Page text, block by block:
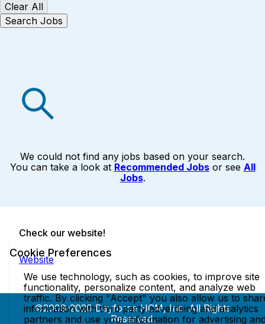
Clear All
Search Jobs
We could not find any jobs based on your search.
You can take a look at Recommended Jobsor see All
Jobs.
Check our website!
Website
©2009-2026 Dayforce HCM, Inc. All Rights
Reserved.
Cookie Preferences
We use technology, such as cookies, to improve site
functionality, personalize content, and analyze web
traffic. By clicking "Accept" you also allow us to
information with third party advertising and analytics
partners and use your information for advertising